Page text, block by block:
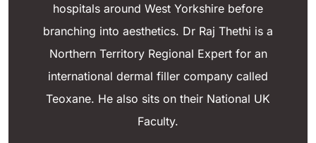
hospitals around West Yorkshire before
branching into aesthetics. Dr Raj Thethi is a
Northern Territory Regional Expert for an
international dermal filler company called
Teoxane. He also sits on their National UK
Faculty.